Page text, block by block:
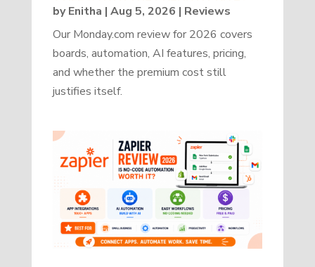
byEnitha | Aug 5, 2026 | Reviews
Our Monday.com review for 2026 covers
boards, automation, AI features, pricing,
and whether the premium cost still
justifies itself.